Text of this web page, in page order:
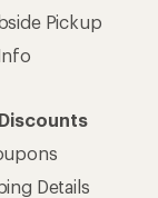
Pickup
Details